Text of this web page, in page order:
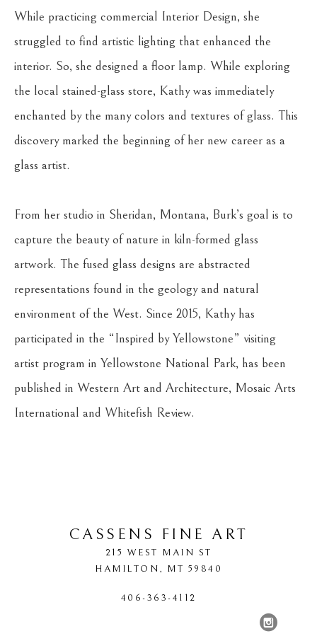
While practicing commercial Interior Design, she
struggled to find artistic lighting that enhanced the
interior. So, she designed a floor lamp. While exploring
the local stained-glass store, Kathy was immediately
enchanted by the many colors and textures of glass. This
discovery marked the beginning of her new career as a
glass artist.
From her studio in Sheridan, Montana, Burk’s goal is to
capture the beauty of nature in kiln-formed glass
artwork. The fused glass designs are abstracted
representations found in the geology and natural
environment of the West. Since 2015, Kathy has
participated in the “Inspired by Yellowstone” visiting
artist program in Yellowstone National Park, has been
published in Western Art and Architecture, Mosaic Arts
International and Whitefish Review.
CASSENS FINE ART
215 WEST MAIN ST
HAMILTON, MT 59840
406-363-4112